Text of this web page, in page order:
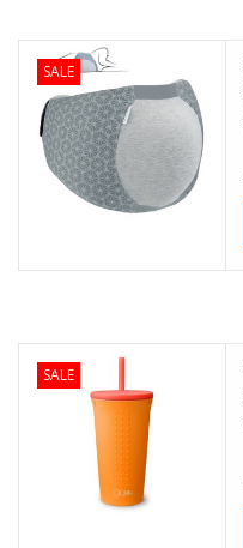
SALE
SALE